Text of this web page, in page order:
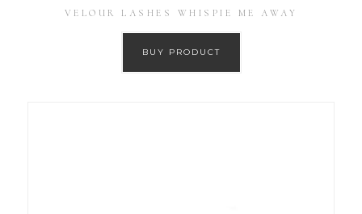
VELOUR LASHES WHISPIE ME AWAY
BUY PRODUCT